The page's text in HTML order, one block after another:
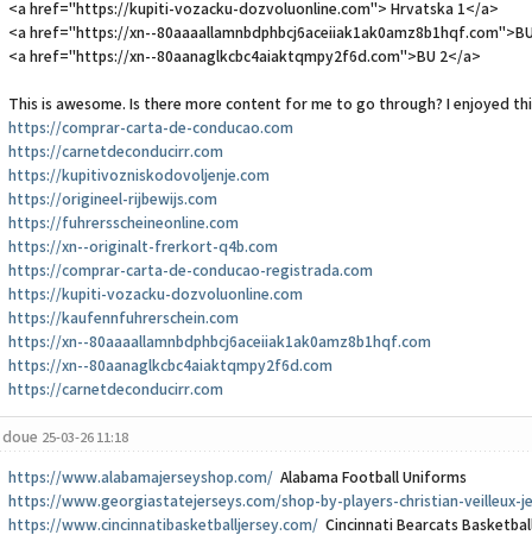
<a href="https://kupiti-vozacku-dozvoluonline.com"> Hrvatska 1</a>
<a href="https://xn--
<a href="https://xn--80aanaglkcbc4aiaktqmpy2f6d.com">BU 2</a>
This is awesome. Is there more content for me to go through? I enjoyed
https://comprar-carta-de-conducao.com
https://carnetdeconducirr.com
https://kupitivozniskodovoljenje.com
https://origineel-rijbewijs.com
https://fuhrersscheineonline.com
https://xn--originalt-frerkort-q4b.com
https://comprar-carta-de-conducao-registrada.com
https://kupiti-vozacku-dozvoluonline.com
https://kaufennfuhrerschein.com
https://xn--80aaaallamnbdphbcj6aceiiak1ak0amz8b1hqf.com
https://xn--80aanaglkcbc4aiaktqmpy2f6d.com
https://carnetdeconducirr.com
doue 25-03-26 11:18
https://www.alabamajerseyshop.com/ Alabama Football Uniforms
https://www.georgiastatejerseys.com/shop-by-players-christian-veilleux-
https://www.cincinnatibasketballjersey.com/ Cincinnati Bearcats